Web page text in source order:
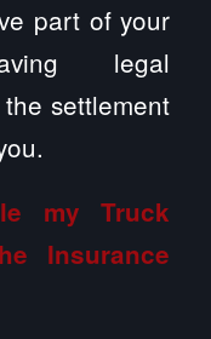
part of your
legal
settlement
my Truck
Insurance